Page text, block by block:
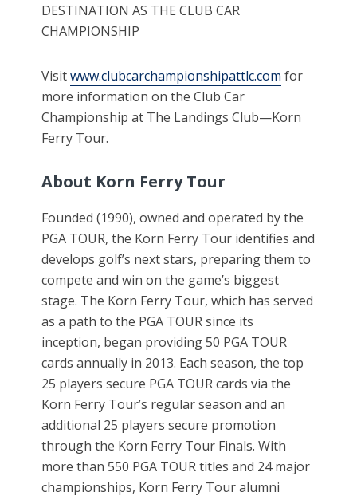
DESTINATION AS THE CLUB CAR
CHAMPIONSHIP
Visitwww.clubcarchampionshipattlc.com for
more information on the Club Car
Championship at The Landings Club—Korn
Ferry Tour.
About Korn Ferry Tour
Founded (1990), owned and operated by the
PGA TOUR, the Korn Ferry Tour identifies and
develops golf’s next stars, preparing them to
compete and win on the game’s biggest
stage. The Korn Ferry Tour, which has served
as a path to the PGA TOUR since its
inception, began providing 50 PGA TOUR
cards annually in 2013. Each season, the top
25 players secure PGA TOUR cards via the
Korn Ferry Tour’s regular season and an
additional 25 players secure promotion
through the Korn Ferry Tour Finals. With
more than 550 PGA TOUR titles and 24 major
championships, Korn Ferry Tour alumni